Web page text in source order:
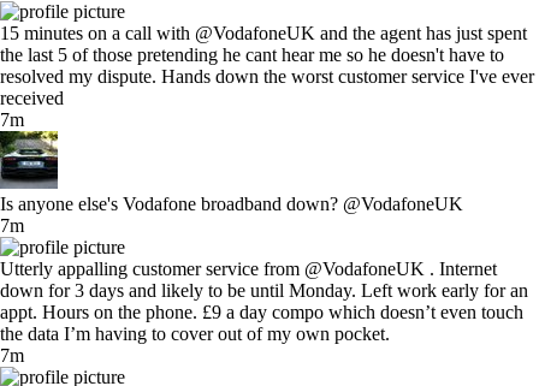
15 minutes on a call with @VodafoneUK and the agent has just spent
the last 5 of those pretending he cant hear me so he doesn't have to
resolved my dispute. Hands down the worst customer service I've ever
received
7m
Is anyone else's Vodafone broadband down? @VodafoneUK
7m
Utterly appalling customer service from @VodafoneUK . Internet
down for 3 days and likely to be until Monday. Left work early for an
appt. Hours on the phone. £9 a day compo which doesn’t even touch
the data I’m having to cover out of my own pocket.
7m